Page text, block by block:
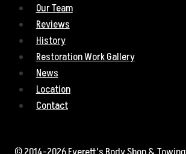
Our Team
Reviews
History
Restoration Work Gallery
News
Location
Contact